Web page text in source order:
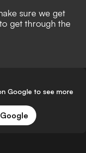
sure we get
get through the
Google to see more